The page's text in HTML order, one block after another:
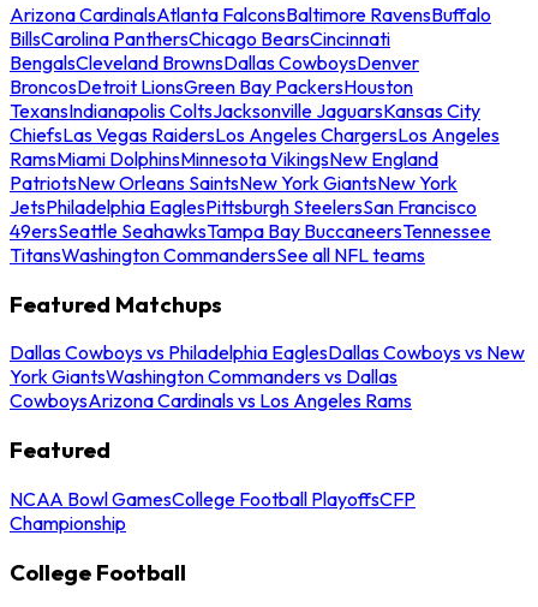
Arizona CardinalsAtlanta FalconsBaltimore RavensBuffalo
BillsCarolina PanthersChicago BearsCincinnati
BengalsCleveland BrownsDallas CowboysDenver
BroncosDetroit LionsGreen Bay PackersHouston
TexansIndianapolis ColtsJacksonville JaguarsKansas City
ChiefsLas Vegas RaidersLos Angeles ChargersLos Angeles
RamsMiami DolphinsMinnesota VikingsNew England
PatriotsNew Orleans SaintsNew York GiantsNew York
JetsPhiladelphia EaglesPittsburgh SteelersSan Francisco
49ersSeattle SeahawksTampa Bay BuccaneersTennessee
TitansWashington CommandersSee all NFL teams
Featured Matchups
Dallas Cowboys vs Philadelphia EaglesDallas Cowboys vs New
York GiantsWashington Commanders vs Dallas
CowboysArizona Cardinals vs Los Angeles Rams
Featured
NCAA Bowl GamesCollege Football PlayoffsCFP
Championship
College Football